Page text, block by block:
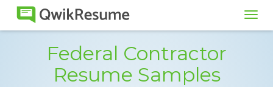
Federal Contractor
Resume Samples